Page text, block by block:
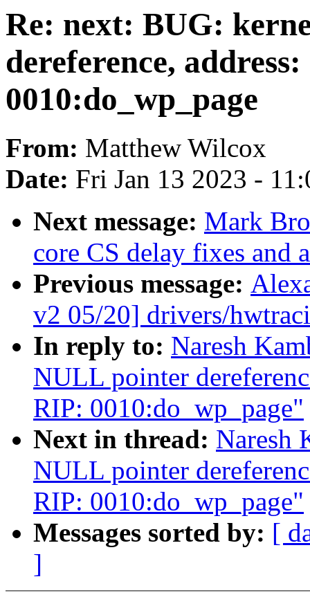
Re: next: BUG:
dereference,
0010:do_wp_page
From: Matthew Wilcox
Date: Fri Jan 13 2023 -
Next message: Mark
core CS delay fixes and
Previous message:
v2 05/20] drivers/
In reply to: Naresh
NULL pointer
RIP: 0010:do_wp_page"
Next in thread: Naresh
NULL pointer
RIP: 0010:do_wp_page"
Messages sorted by: [
]